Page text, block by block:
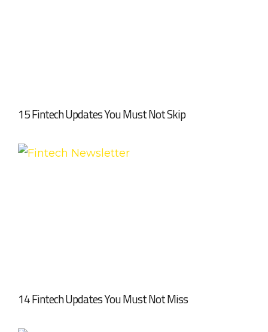
15 Fintech Updates You Must Not Skip
14 Fintech Updates You Must Not Miss